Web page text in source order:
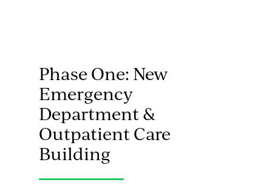
Phase One: New
Emergency
Department &
Outpatient Care
Building